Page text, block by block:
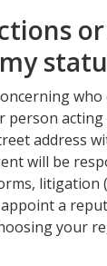
address
will be
litigation
a
your